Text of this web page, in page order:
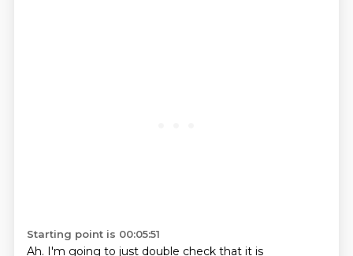
Starting point is 00:05:51
Ah. I'm going to just double check that it is